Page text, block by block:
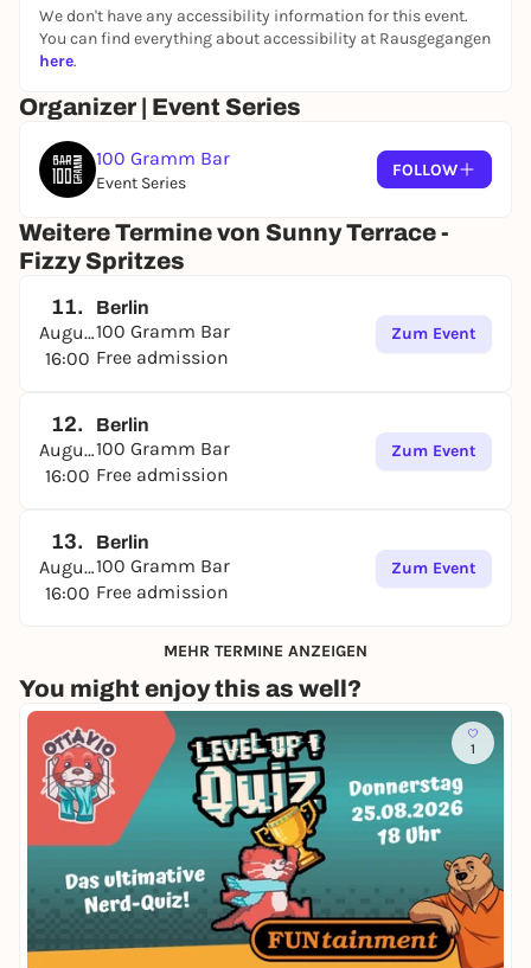
We don't have any accessibility information for this event.
You can find everything about accessibility at Rausgegangen
here.
Organizer | Event Series
100 Gramm Bar
Event Series
FOLLOW
Weitere Termine von Sunny Terrace -
Fizzy Spritzes
11.
August
16:00
Berlin
100 Gramm Bar
Free admission
Zum Event
12.
August
16:00
Berlin
100 Gramm Bar
Free admission
Zum Event
13.
August
16:00
Berlin
100 Gramm Bar
Free admission
Zum Event
MEHR TERMINE ANZEIGEN
You might enjoy this as well?
1